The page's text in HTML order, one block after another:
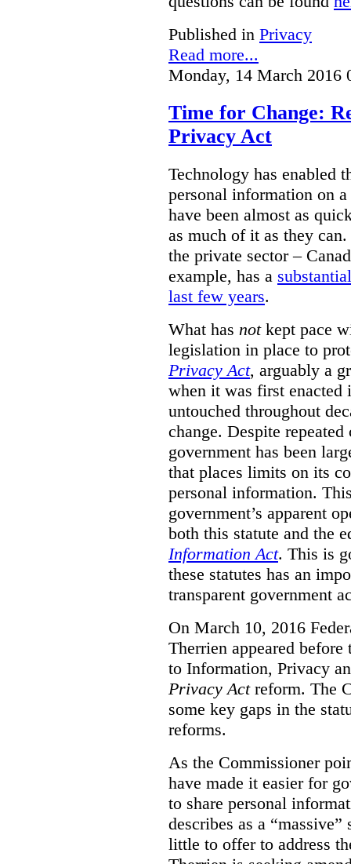
Published in Privacy
Read more...
Monday, 14 March 2016
Time for Change:
Privacy Act
Technology has enabled
personal information on
have been almost as
as much of it as they
the private sector –
example, has a
last few years.
What has notkept pace
legislation in place to
Privacy Act, arguably a
when it was first enacted
untouched throughout
change. Despite
government has been
that places limits on its
personal information.
government’s apparent
both this statute and the
Information Act. This is
these statutes has an
transparent government
On March 10, 2016
Therrien appeared
to Information, Privacy
Privacy Actreform. The
some key gaps in the
reforms.
As the Commissioner
have made it easier for
to share personal
describes as a
little to offer to address